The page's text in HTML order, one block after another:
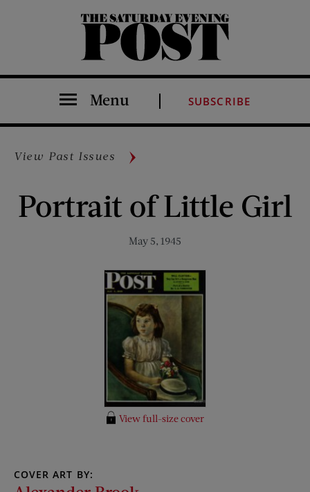
The Saturday Evening Post
Menu SUBSCRIBE
View Past Issues
Portrait of Little Girl
May 5, 1945
View full-size cover
COVER ART BY: